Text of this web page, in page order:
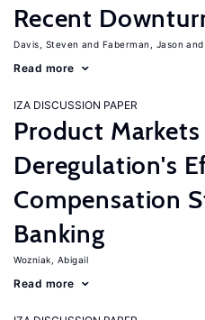
Recent
Davis, Steven Faberman, Jason
Read more
IZA DISCUSSION PAPER
Product
Deregulation's
Compensation
Banking
Wozniak, Abigail
Read more